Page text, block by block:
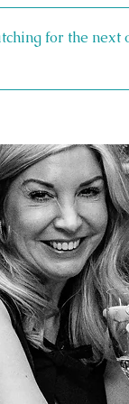
for the next